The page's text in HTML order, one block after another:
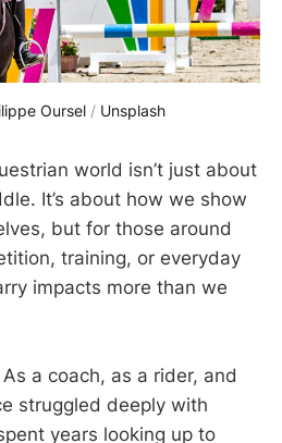
Oursel / Unsplash
world isn’t just about
It’s about how we show
but for those around
training, or everyday
impacts more than we
a coach, as a rider, and
struggled deeply with
years looking up to